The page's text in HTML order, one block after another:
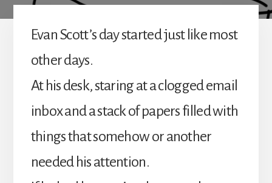
Evan Scott’s day started just like most
other days.
At his desk, staring at a clogged email
inbox and a stack of papers filled with
things that somehow or another
needed his attention.